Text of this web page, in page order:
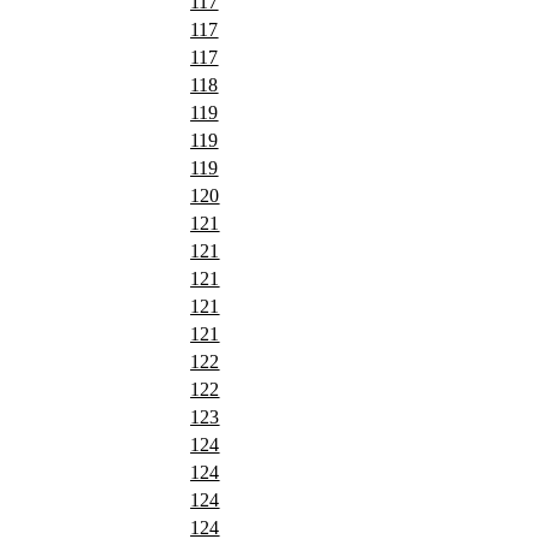
117
117
118
119
119
119
120
121
121
121
121
121
122
122
123
124
124
124
124